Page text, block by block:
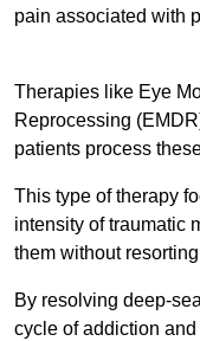
pain associated with
Therapies like Eye
Reprocessing
patients process
This type of therapy
intensity of traumatic
them without
By resolving deep-
cycle of addiction